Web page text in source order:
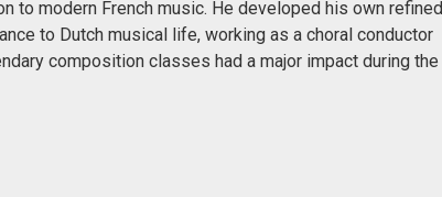
to modern French music. He developed his own refined
to Dutch musical life, working as a choral conductor
composition classes had a major impact during the